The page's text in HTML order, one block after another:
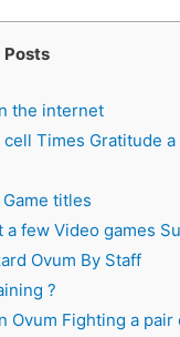
Posts
the internet
Times Gratitude a
titles
a few Video games
Ovum By Staff
?
Ovum Fighting a pair